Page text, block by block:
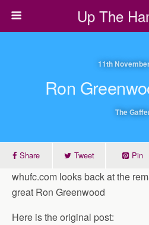
Up The
11th
Ron
The
Share Tweet Pin
whufc.com looks back at the
great Ron Greenwood
Here is the original post: